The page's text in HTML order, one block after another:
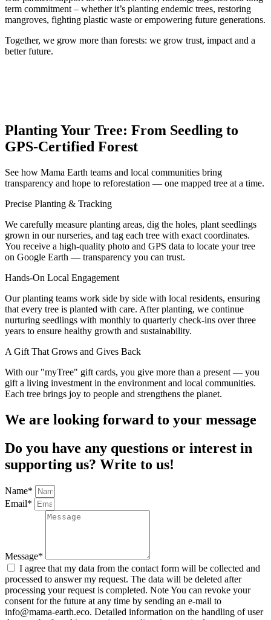
term commitment – whether it’s planting endemic trees, restoring
mangroves, fighting plastic waste or empowering future generations.
Together, we grow more than forests: we grow trust, impact and a
better future.
Planting Your Tree: From Seedling to
GPS-Certified Forest
See how Mama Earth teams and local communities bring
transparency and hope to reforestation — one mapped tree at a time.
Precise Planting & Tracking
We carefully measure planting areas, dig the holes, plant seedlings
grown in our nurseries, and tag each tree with exact coordinates.
You receive a high‑quality photo and GPS data to locate your tree
on Google Earth — transparency you can trust.
Hands‑On Local Engagement
Our planting teams work side by side with local residents, ensuring
that every tree is planted with care. After planting, we continue
nurturing seedlings with monthly to quarterly check‑ins over three
years to ensure healthy growth and sustainability.
A Gift That Grows and Gives Back
With our "myTree" gift cards, you give more than a present — you
gift a living investment in the environment and local communities.
Each tree brings joy to people and strengthens the planet.
We are looking forward to your message
Do you have any questions or interest in
supporting us? Write to us!
Name*
Email*
Message*
I agree that my data from the contact form will be collected and
processed to answer my request. The data will be deleted after
processing your request is completed. Note You can revoke your
consent for the future at any time by sending an e-mail to
info@mama-earth.eco. Detailed information on the handling of user